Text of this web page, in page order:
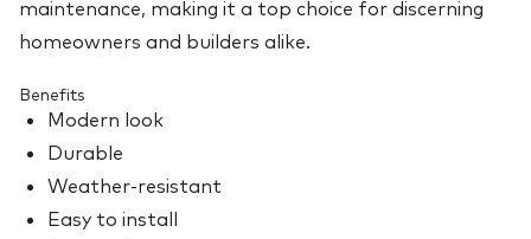
maintenance, making it a top choice for discerning
homeowners and builders alike.
Benefits
Modern look
Durable
Weather-resistant
Easy to install